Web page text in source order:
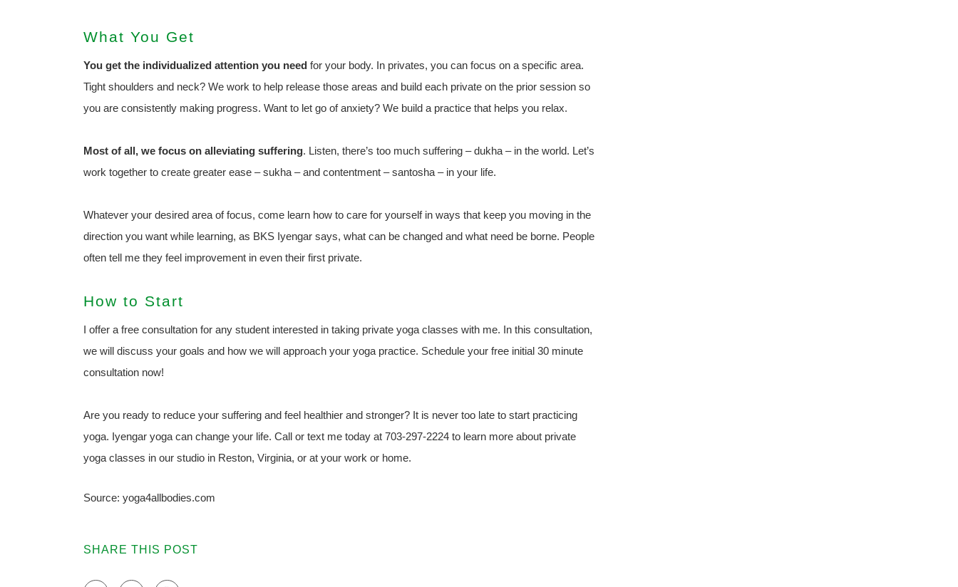
What You Get
You get the individualized attention you need for your body. In privates, you can focus on a specific area.
Tight shoulders and neck? We work to help release those areas and build each private on the prior session so
you are consistently making progress. Want to let go of anxiety? We build a practice that helps you relax.
Most of all, we focus on alleviating suffering. Listen, there’s too much suffering – dukha – in the world. Let’s
work together to create greater ease – sukha – and contentment – santosha – in your life.
Whatever your desired area of focus, come learn how to care for yourself in ways that keep you moving in the
direction you want while learning, as BKS Iyengar says, what can be changed and what need be borne. People
often tell me they feel improvement in even their first private.
How to Start
I offer a free consultation for any student interested in taking private yoga classes with me. In this consultation,
we will discuss your goals and how we will approach your yoga practice. Schedule your free initial 30 minute
consultation now!
Are you ready to reduce your suffering and feel healthier and stronger? It is never too late to start practicing
yoga. Iyengar yoga can change your life. Call or text me today at 703-297-2224 to learn more about private
yoga classes in our studio in Reston, Virginia, or at your work or home.
Source: yoga4allbodies.com
SHARE THIS POST